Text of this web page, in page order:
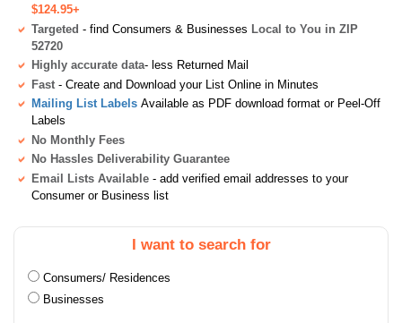
$124.95+
Targeted - find Consumers & Businesses Local to You in ZIP
52720
Highly accurate data- less Returned Mail
Fast - Create and Download your List Online in Minutes
Mailing List Labels Available as PDF download format or Peel-Off
Labels
No Monthly Fees
No Hassles Deliverability Guarantee
Email Lists Available - add verified email addresses to your
Consumer or Business list
I want to search for
Consumers/ Residences
Businesses